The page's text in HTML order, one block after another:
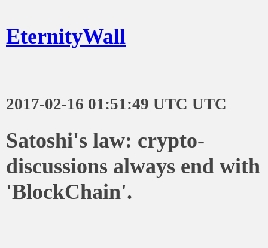
EternityWall
2017-02-16 01:51:49 UTC UTC
Satoshi's law: crypto-
discussions always end with
'BlockChain'.